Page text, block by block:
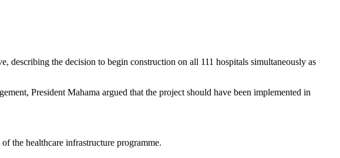
describing the decision to begin construction on all 111 hospitals simultaneously as
President Mahama argued that the project should have been implemented in
the healthcare infrastructure programme.